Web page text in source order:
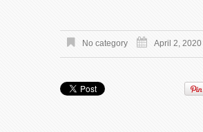
No category April 2, 2020